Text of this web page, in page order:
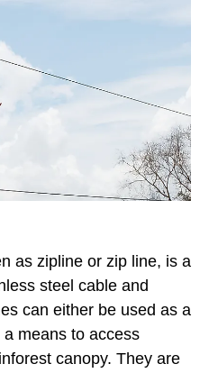
as zipline or zip line, is a
steel cable and
can either be used as a
means to access
canopy. They are